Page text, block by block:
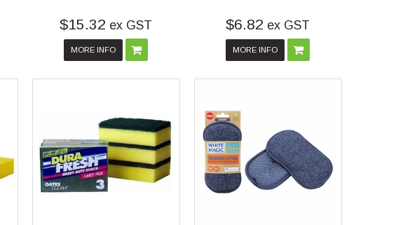
$15.32 ex GST
MORE INFO
$6.82 ex GST
MORE INFO